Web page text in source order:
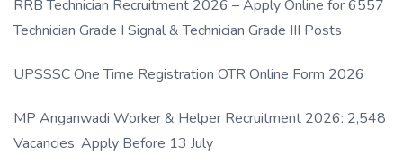
RRB Technician Recruitment 2026 – Apply Online for 6557
Technician Grade I Signal & Technician Grade III Posts
UPSSSC One Time Registration OTR Online Form 2026
MP Anganwadi Worker & Helper Recruitment 2026: 2,548
Vacancies, Apply Before 13 July